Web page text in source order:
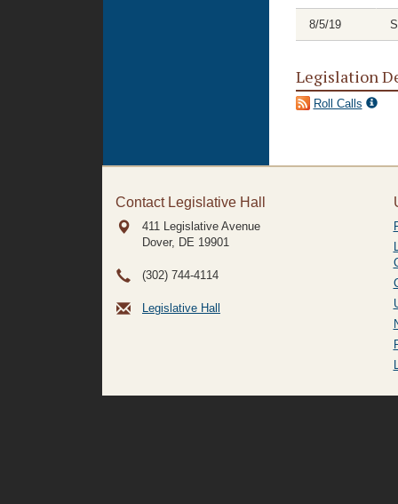
8/5/19
Legislation
Roll Calls
Contact Legislative Hall
411 Legislative Avenue
Dover, DE 19901
(302) 744-4114
Legislative Hall